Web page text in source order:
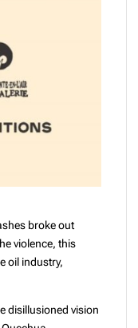
broke out
violence, this
oil industry,
disillusioned vision